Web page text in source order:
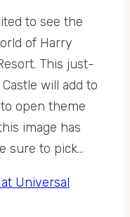
to see the
of Harry
This just-
will add to
open theme
image has
sure to pick…
at Universal